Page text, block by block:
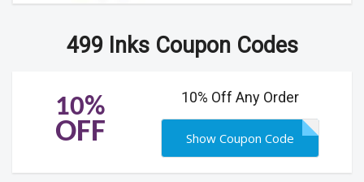
499 Inks Coupon Codes
10%
OFF
10% Off Any Order
Show Coupon Code